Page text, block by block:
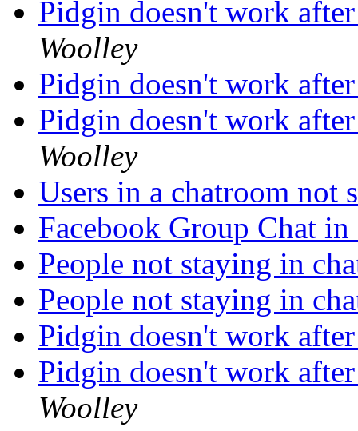
Pidgin doesn't work
Woolley
Pidgin doesn't work
Pidgin doesn't work
Woolley
Users in a chatroom not
Facebook Group Chat
People not staying in
People not staying in
Pidgin doesn't work
Pidgin doesn't work
Woolley